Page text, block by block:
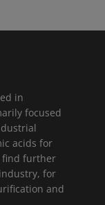
in
focused
acids for
find further
for
and